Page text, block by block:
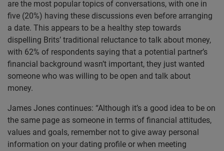
are the most popular topics of conversations, with one in
five (20%) having these discussions even before arranging
a date. This appears to be a healthy step towards
dispelling Brits’ traditional reluctance to talk about money,
with 62% of respondents saying that a potential partner’s
financial background wasn’t important, they just wanted
someone who was willing to be open and talk about
money.
James Jones continues: “Although it’s a good idea to be on
the same page as someone in terms of financial attitudes,
values and goals, remember not to give away personal
information on your dating profile or when meeting